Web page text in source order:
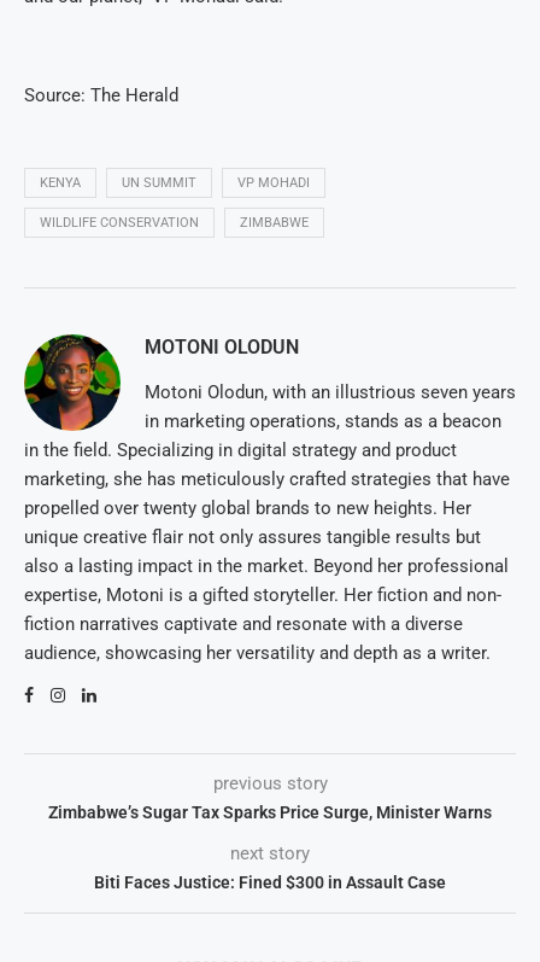
Source: The Herald
KENYA UN SUMMIT VP MOHADI
WILDLIFE CONSERVATION ZIMBABWE
MOTONI OLODUN
Motoni Olodun, with an illustrious seven years
in marketing operations, stands as a beacon
in the field. Specializing in digital strategy and product
marketing, she has meticulously crafted strategies that have
propelled over twenty global brands to new heights. Her
unique creative flair not only assures tangible results but
also a lasting impact in the market. Beyond her professional
expertise, Motoni is a gifted storyteller. Her fiction and non-
fiction narratives captivate and resonate with a diverse
audience, showcasing her versatility and depth as a writer.
previous story
Zimbabwe’s Sugar Tax Sparks Price Surge, Minister Warns
next story
Biti Faces Justice: Fined $300 in Assault Case